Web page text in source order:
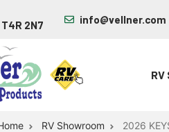
2N7
info@vellner.com
RV
RV Showroom 2026